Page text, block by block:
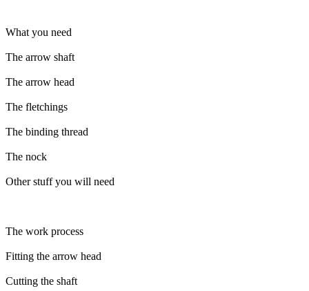
What you need
The arrow shaft
The arrow head
The fletchings
The binding thread
The nock
Other stuff you will need
The work process
Fitting the arrow head
Cutting the shaft